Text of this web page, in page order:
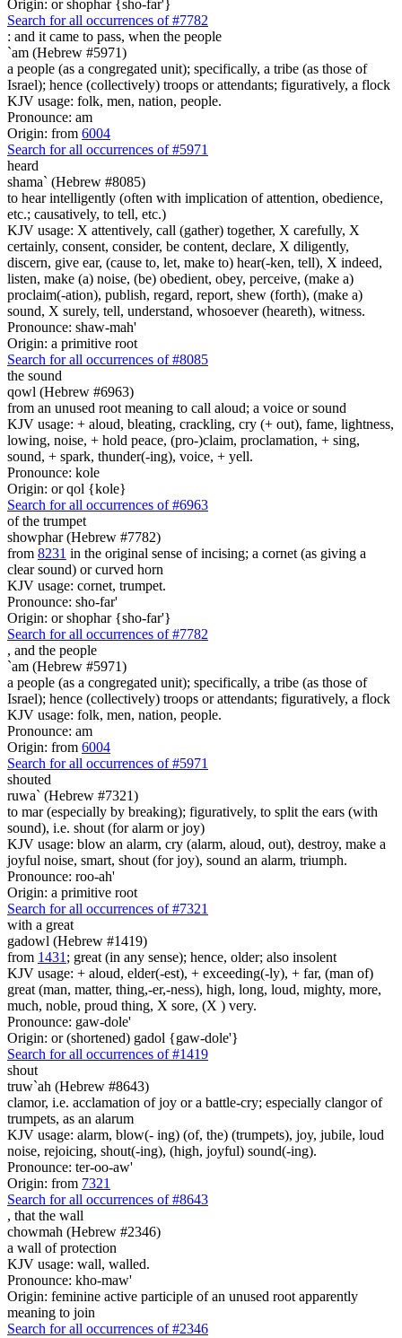
Origin: or shophar {sho-far'}
Search for all occurrences of #7782
: and it came to pass, when the people
`am (Hebrew #5971)
a people (as a congregated unit); specifically, a tribe (as those of
Israel); hence (collectively) troops or attendants; figuratively, a flock
KJV usage: folk, men, nation, people.
Pronounce: am
Origin: from 6004
Search for all occurrences of #5971
heard
shama` (Hebrew #8085)
to hear intelligently (often with implication of attention, obedience,
etc.; causatively, to tell, etc.)
KJV usage: X attentively, call (gather) together, X carefully, X
certainly, consent, consider, be content, declare, X diligently,
discern, give ear, (cause to, let, make to) hear(-ken, tell), X indeed,
listen, make (a) noise, (be) obedient, obey, perceive, (make a)
proclaim(-ation), publish, regard, report, shew (forth), (make a)
sound, X surely, tell, understand, whosoever (heareth), witness.
Pronounce: shaw-mah'
Origin: a primitive root
Search for all occurrences of #8085
the sound
qowl (Hebrew #6963)
from an unused root meaning to call aloud; a voice or sound
KJV usage: + aloud, bleating, crackling, cry (+ out), fame, lightness,
lowing, noise, + hold peace, (pro-)claim, proclamation, + sing,
sound, + spark, thunder(-ing), voice, + yell.
Pronounce: kole
Origin: or qol {kole}
Search for all occurrences of #6963
of the trumpet
showphar (Hebrew #7782)
from 8231 in the original sense of incising; a cornet (as giving a
clear sound) or curved horn
KJV usage: cornet, trumpet.
Pronounce: sho-far'
Origin: or shophar {sho-far'}
Search for all occurrences of #7782
, and the people
`am (Hebrew #5971)
a people (as a congregated unit); specifically, a tribe (as those of
Israel); hence (collectively) troops or attendants; figuratively, a flock
KJV usage: folk, men, nation, people.
Pronounce: am
Origin: from 6004
Search for all occurrences of #5971
shouted
ruwa` (Hebrew #7321)
to mar (especially by breaking); figuratively, to split the ears (with
sound), i.e. shout (for alarm or joy)
KJV usage: blow an alarm, cry (alarm, aloud, out), destroy, make a
joyful noise, smart, shout (for joy), sound an alarm, triumph.
Pronounce: roo-ah'
Origin: a primitive root
Search for all occurrences of #7321
with a great
gadowl (Hebrew #1419)
from 1431 ; great (in any sense); hence, older; also insolent
KJV usage: + aloud, elder(-est), + exceeding(-ly), + far, (man of)
great (man, matter, thing,-er,-ness), high, long, loud, mighty, more,
much, noble, proud thing, X sore, (X ) very.
Pronounce: gaw-dole'
Origin: or (shortened) gadol {gaw-dole'}
Search for all occurrences of #1419
shout
truw`ah (Hebrew #8643)
clamor, i.e. acclamation of joy or a battle-cry; especially clangor of
trumpets, as an alarum
KJV usage: alarm, blow(- ing) (of, the) (trumpets), joy, jubile, loud
noise, rejoicing, shout(-ing), (high, joyful) sound(-ing).
Pronounce: ter-oo-aw'
Origin: from 7321
Search for all occurrences of #8643
, that the wall
chowmah (Hebrew #2346)
a wall of protection
KJV usage: wall, walled.
Pronounce: kho-maw'
Origin: feminine active participle of an unused root apparently
meaning to join
Search for all occurrences of #2346